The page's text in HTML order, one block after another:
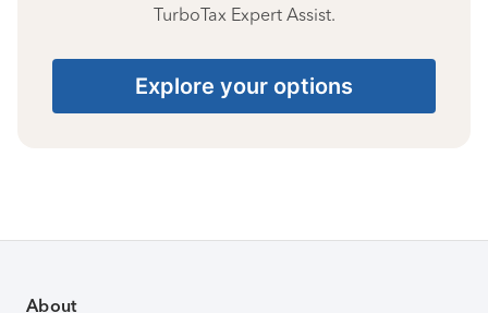
TurboTax Expert Assist.
Explore your options
About